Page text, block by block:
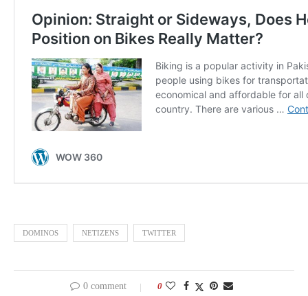
DOMINOS NETIZENS TWITTER
0 comment 0